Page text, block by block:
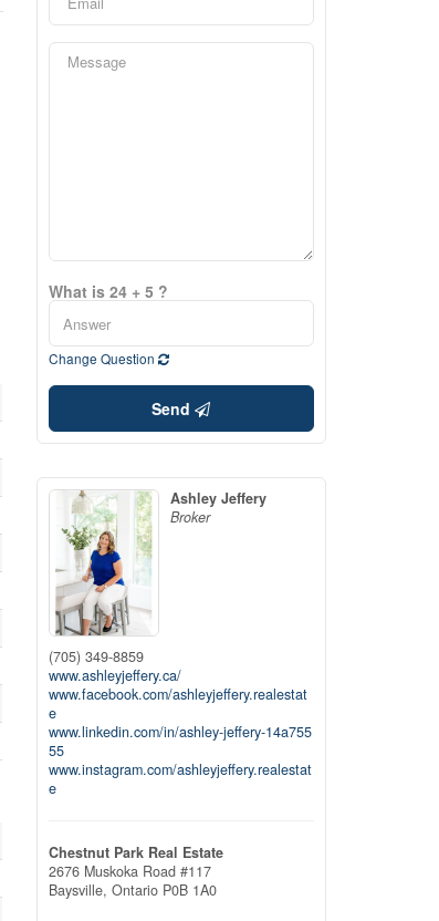
What is 24 + 5 ?
Change Question
Send
Ashley Jeffery
Broker
(705) 349-8859
www.ashleyjeffery.ca/
www.facebook.com/ashleyjeffery.realestat
e
www.linkedin.com/in/ashley-jeffery-14a755
55
www.instagram.com/ashleyjeffery.realestat
e
Chestnut Park Real Estate
2676 Muskoka Road #117
Baysville, Ontario P0B 1A0